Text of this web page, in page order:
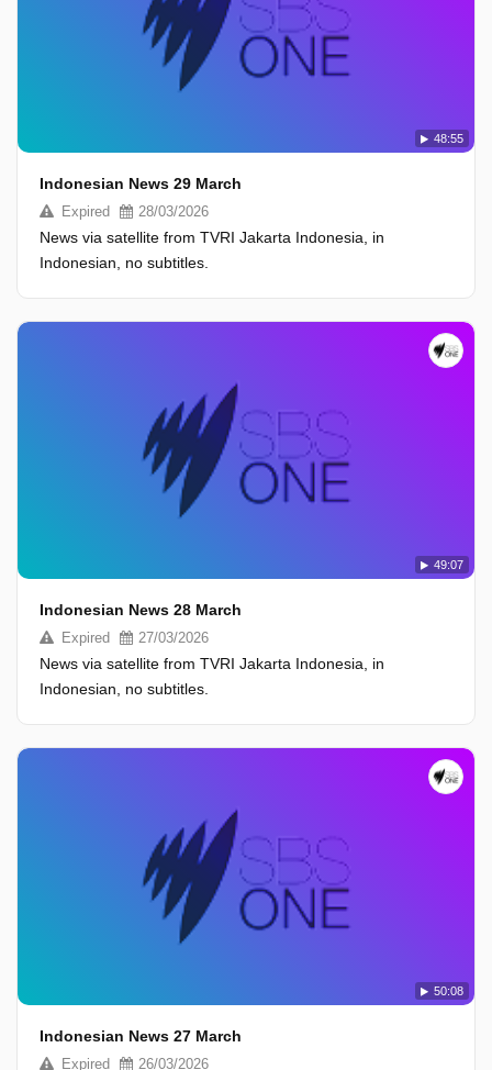
48:55
Indonesian News 29 March
Expired 28/03/2026
News via satellite from TVRI Jakarta Indonesia, in
Indonesian, no subtitles.
49:07
Indonesian News 28 March
Expired 27/03/2026
News via satellite from TVRI Jakarta Indonesia, in
Indonesian, no subtitles.
50:08
Indonesian News 27 March
Expired 26/03/2026